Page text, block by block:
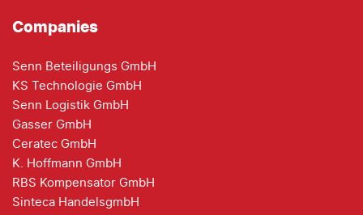
Companies
Senn Beteiligungs GmbH
KS Technologie GmbH
Senn Logistik GmbH
Gasser GmbH
Ceratec GmbH
K. Hoffmann GmbH
RBS Kompensator GmbH
Sinteca HandelsgmbH